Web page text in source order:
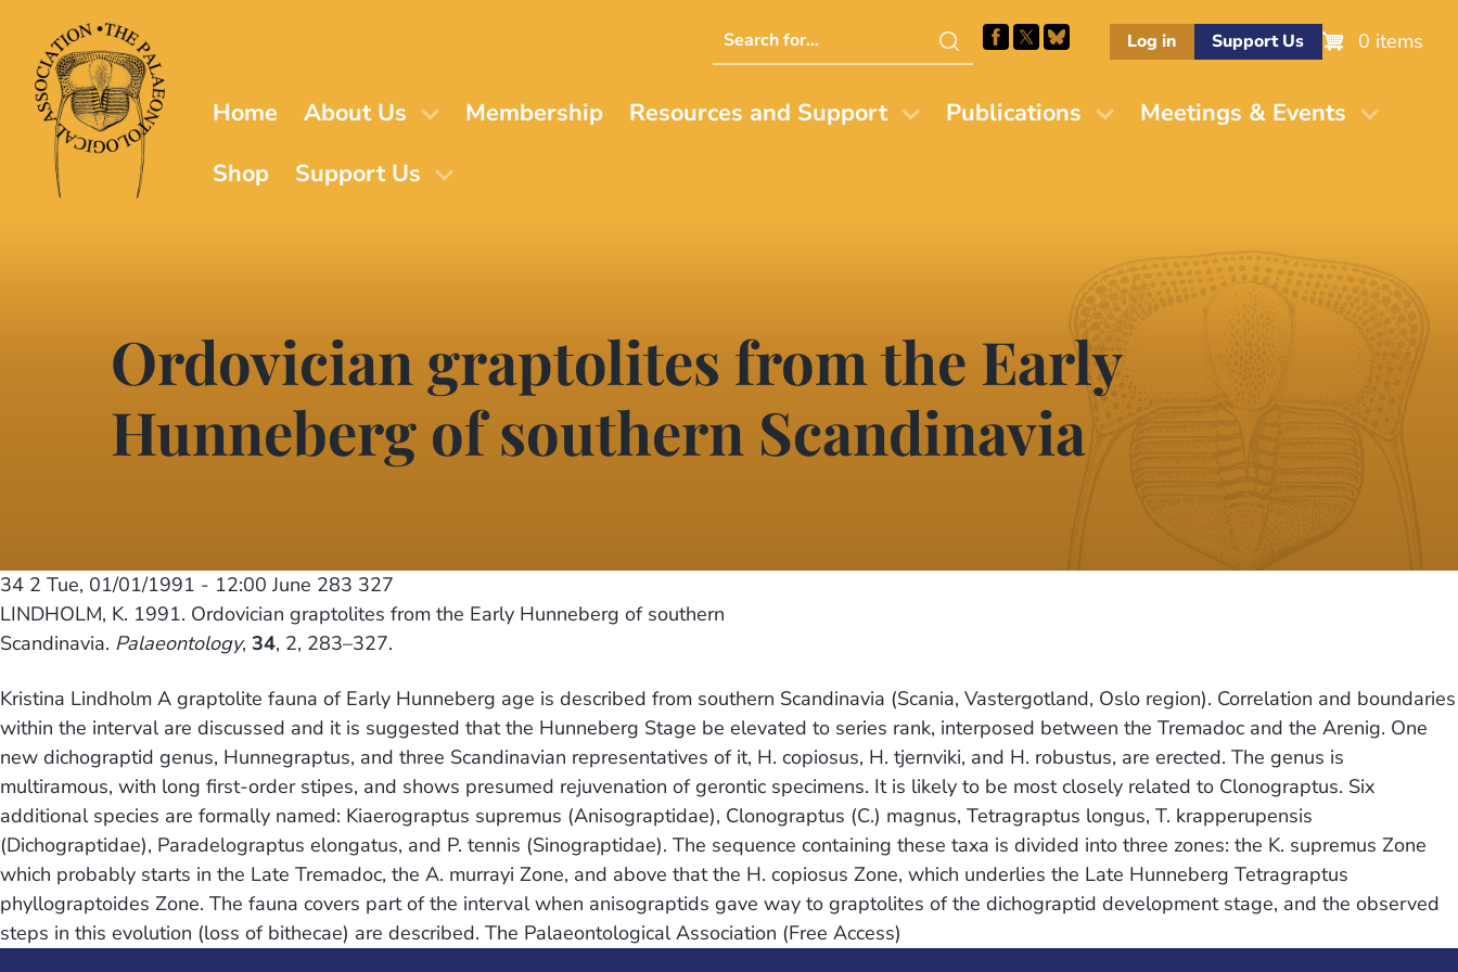
main
content
Search
this
Log in Support Us 0 items
Home About Us Membership Resources and Support Publications
Meetings & Events
Shop
Support Us
Ordovician graptolites from the Early
Hunneberg of southern Scandinavia
34 2 Tue, 01/01/1991 - 12:00 June 283 327
LINDHOLM, K. 1991. Ordovician graptolites from the Early Hunneberg of southern
Scandinavia. Palaeontology, 34, 2, 283–327.
Kristina Lindholm A graptolite fauna of Early Hunneberg age is described from southern Scandinavia (Scania, Vastergotland, Oslo region). Correlation and boundaries
within the interval are discussed and it is suggested that the Hunneberg Stage be elevated to series rank, interposed between the Tremadoc and the Arenig. One
new dichograptid genus, Hunnegraptus, and three Scandinavian representatives of it, H. copiosus, H. tjernviki, and H. robustus, are erected. The genus is
multiramous, with long first-order stipes, and shows presumed rejuvenation of gerontic specimens. It is likely to be most closely related to Clonograptus. Six
additional species are formally named: Kiaerograptus supremus (Anisograptidae), Clonograptus (C.) magnus, Tetragraptus longus, T. krapperupensis
(Dichograptidae), Paradelograptus elongatus, and P. tennis (Sinograptidae). The sequence containing these taxa is divided into three zones: the K. supremus Zone
which probably starts in the Late Tremadoc, the A. murrayi Zone, and above that the H. copiosus Zone, which underlies the Late Hunneberg Tetragraptus
phyllograptoides Zone. The fauna covers part of the interval when anisograptids gave way to graptolites of the dichograptid development stage, and the observed
steps in this evolution (loss of bithecae) are described. The Palaeontological Association (Free Access)